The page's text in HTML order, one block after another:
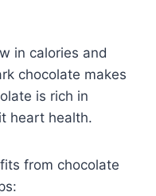
in calories and
chocolate makes
is rich in
heart health.
from chocolate